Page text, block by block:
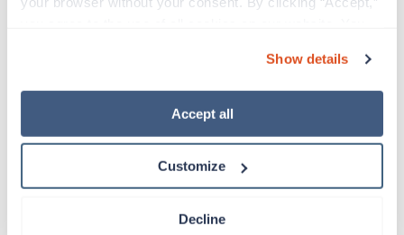
“Decline.” For more details about our use of cookies and
how to exercise your choices, please read our Privacy
Show details
Accept all
Customize
Decline
Med Surgical Tele RN
Starts Aug 31, 2026